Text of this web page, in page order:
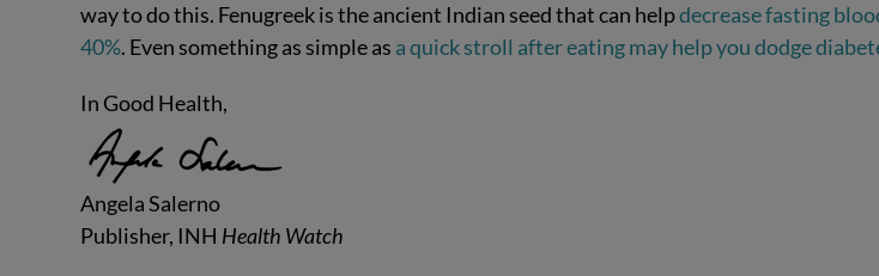
way to do this. Fenugreek is the ancient Indian seed that can helpdecrease fasting
40%. Even something as simple as a quick stroll after eating may help you dodge
In Good Health,
Angela Salerno
Publisher, INH Health Watch